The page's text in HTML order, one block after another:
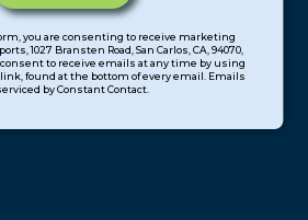
you are consenting to receive marketing
1027 Bransten Road, San Carlos, CA, 94070,
consent to receive emails at any time by using
found at the bottom of every email. Emails
by Constant Contact.